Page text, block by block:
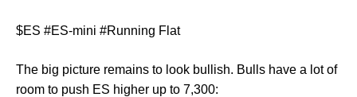
$ES #ES-mini #Running Flat
The big picture remains to look bullish. Bulls have a lot of
room to push ES higher up to 7,300: